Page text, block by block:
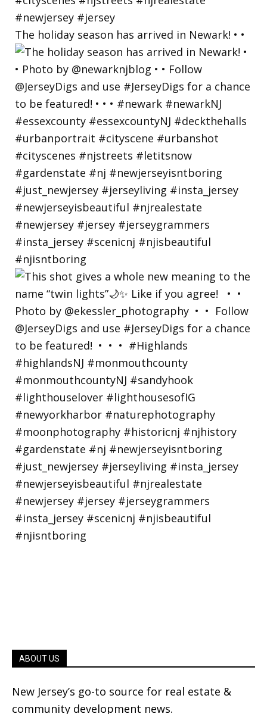
The holiday season has arrived in Newark! • •
ABOUT US
New Jersey’s go-to source for real estate &
community development news.